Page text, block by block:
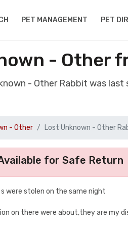
PET MANAGEMENT PET
- Other
- Other Rabbit was last
- Other Lost Unknown - Other
for Safe Return
were stolen on the same night
on there were about,they are my